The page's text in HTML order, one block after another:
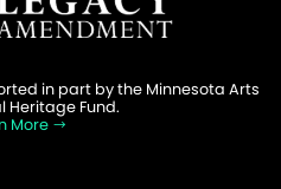
in part by the Minnesota Arts
Heritage Fund.
More